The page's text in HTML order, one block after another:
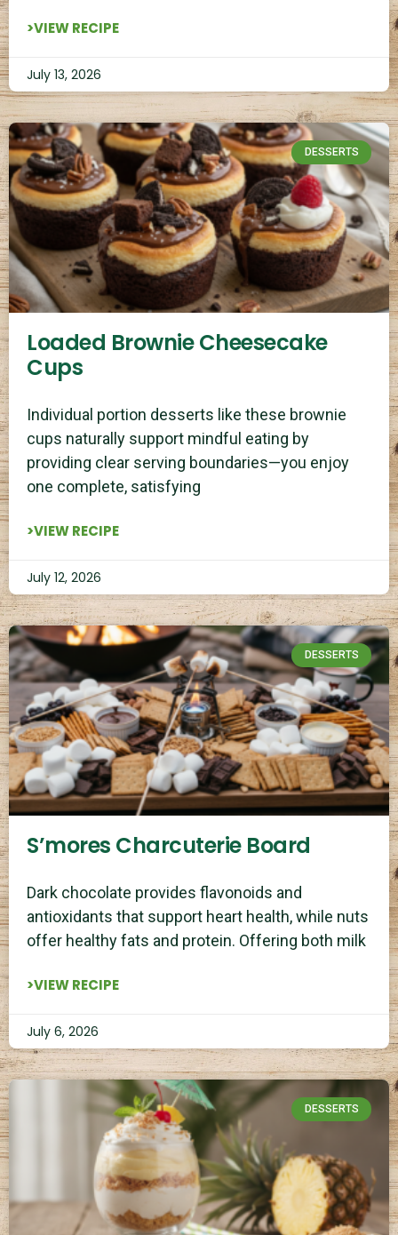
>VIEW RECIPE
July 13, 2026
DESSERTS
Loaded Brownie Cheesecake
Cups
Individual portion desserts like these brownie
cups naturally support mindful eating by
providing clear serving boundaries—you enjoy
one complete, satisfying
>VIEW RECIPE
July 12, 2026
DESSERTS
S’mores Charcuterie Board
Dark chocolate provides flavonoids and
antioxidants that support heart health, while nuts
offer healthy fats and protein. Offering both milk
>VIEW RECIPE
July 6, 2026
DESSERTS